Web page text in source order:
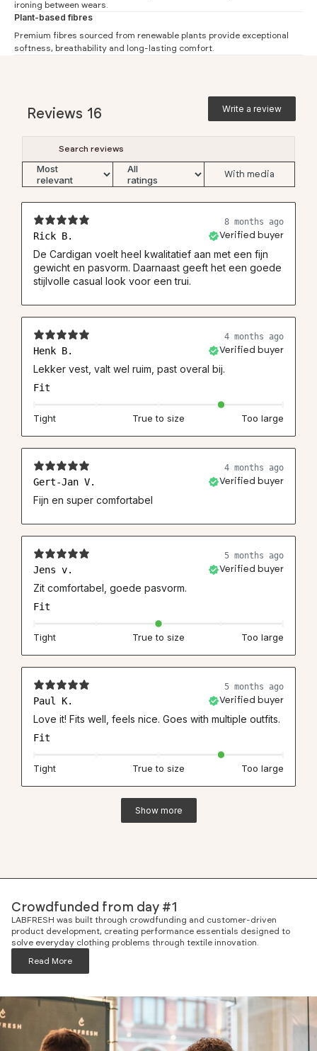
Shoulder (3)
Length (4) 70 71.5 73 74.5 76 77.5
ironing between wears.
Plant-based fibres
Premium fibres sourced from renewable plants provide exceptional
softness, breathability and long-lasting comfort.
Write a review
Reviews 16
With media
8 months ago
Rick B. Verified buyer
De Cardigan voelt heel kwalitatief aan met een fijn
gewicht en pasvorm. Daarnaast geeft het een goede
stijlvolle casual look voor een trui.
4 months ago
Henk B. Verified buyer
Lekker vest, valt wel ruim, past overal bij.
Fit
Tight True to size Too large
4 months ago
Gert-Jan V. Verified buyer
Fijn en super comfortabel
5 months ago
Jens v. Verified buyer
Zit comfortabel, goede pasvorm.
Fit
Tight True to size Too large
5 months ago
Paul K. Verified buyer
Love it! Fits well, feels nice. Goes with multiple outfits.
Fit
Tight True to size Too large
Show more
Crowdfunded from day #1
LABFRESH was built through crowdfunding and customer-driven
product development, creating performance essentials designed to
solve everyday clothing problems through textile innovation.
Read More